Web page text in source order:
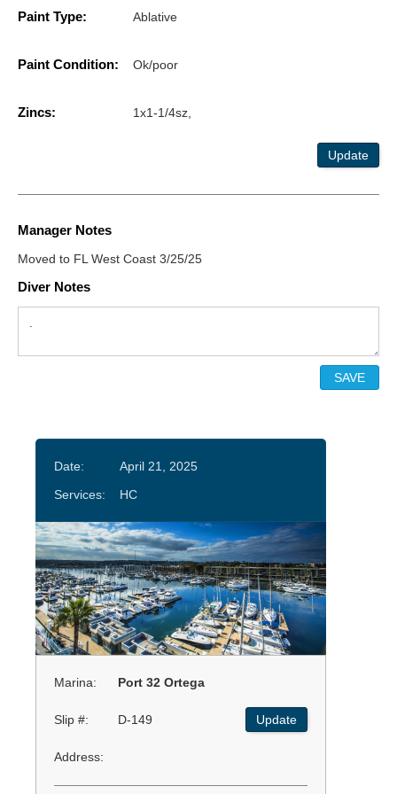
Paint Type: Ablative
Paint Condition: Ok/poor
Zincs: 1x1-1/4sz,
Update
Manager Notes
Moved to FL West Coast 3/25/25
Diver Notes
Date:
April 21, 2025
Services:
HC
Marina: Port 32 Ortega
Slip #: D-149 Update
Address: